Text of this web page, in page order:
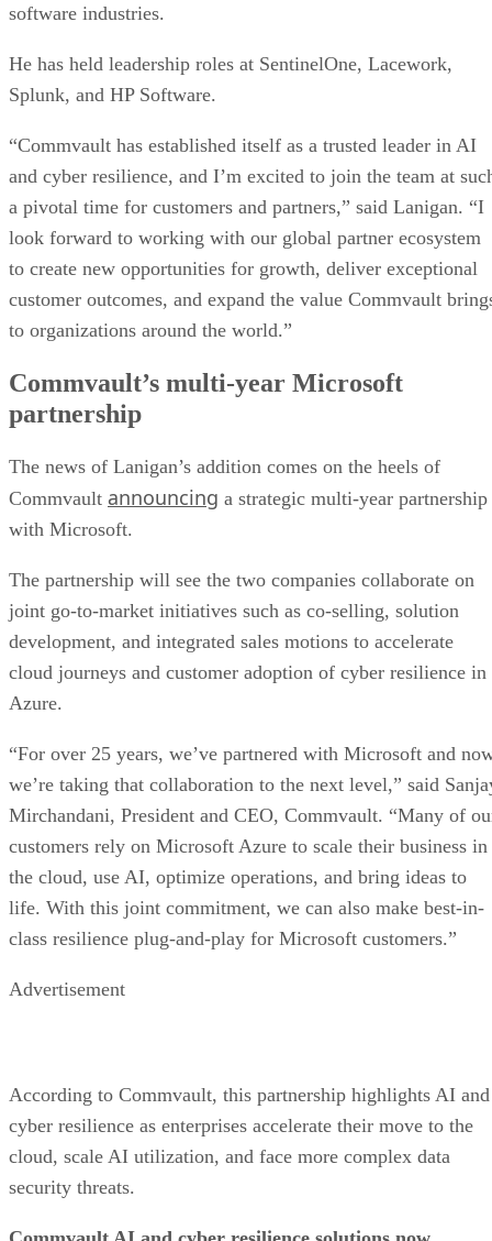
software industries.
He has held leadership roles at SentinelOne, Lacework,
Splunk, and HP Software.
“Commvault has established itself as a trusted leader in AI
and cyber resilience, and I’m excited to join the team at
a pivotal time for customers and partners,” said Lanigan. “I
look forward to working with our global partner ecosystem
to create new opportunities for growth, deliver exceptional
customer outcomes, and expand the value Commvault
to organizations around the world.”
Commvault’s multi-year Microsoft
partnership
The news of Lanigan’s addition comes on the heels of
Commvault announcing a strategic multi-year partnership
with Microsoft.
The partnership will see the two companies collaborate on
joint go-to-market initiatives such as co-selling, solution
development, and integrated sales motions to accelerate
cloud journeys and customer adoption of cyber resilience in
Azure.
“For over 25 years, we’ve partnered with Microsoft and
we’re taking that collaboration to the next level,” said
Mirchandani, President and CEO, Commvault. “Many of
customers rely on Microsoft Azure to scale their business in
the cloud, use AI, optimize operations, and bring ideas to
life. With this joint commitment, we can also make best-in-
class resilience plug-and-play for Microsoft customers.”
Advertisement
According to Commvault, this partnership highlights AI and
cyber resilience as enterprises accelerate their move to the
cloud, scale AI utilization, and face more complex data
security threats.